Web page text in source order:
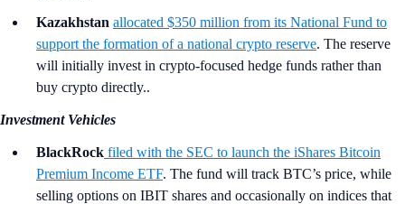
Kazakhstan allocated $350 million from its National Fund to
support the formation of a national crypto reserve. The reserve
will initially invest in crypto-focused hedge funds rather than
buy crypto directly..
Investment Vehicles
BlackRock filed with the SEC to launch the iShares Bitcoin
Premium Income ETF. The fund will track BTC’s price, while
selling options on IBIT shares and occasionally on indices that